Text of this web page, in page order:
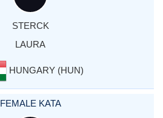
STERCK
LAURA
HUNGARY (HUN)
FEMALE KATA